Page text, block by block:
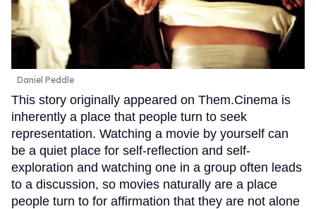
Daniel Peddle
This story originally appeared on Them.Cinema is
inherently a place that people turn to seek
representation. Watching a movie by yourself can
be a quiet place for self-reflection and self-
exploration and watching one in a group often leads
to a discussion, so movies naturally are a place
people turn to for affirmation that they are not alone